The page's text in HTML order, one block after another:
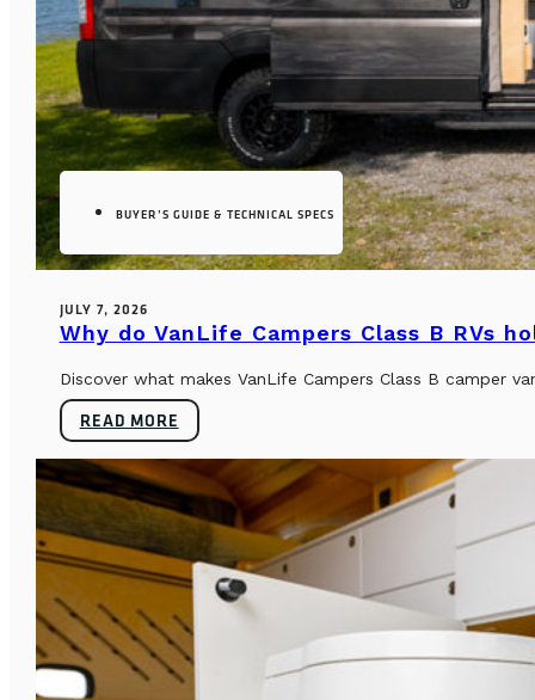
BUYER’S GUIDE & TECHNICAL SPECS
JULY 7, 2026
Why do VanLife Campers Class B RVs
Discover what makes VanLife Campers Class B camper
READ MORE